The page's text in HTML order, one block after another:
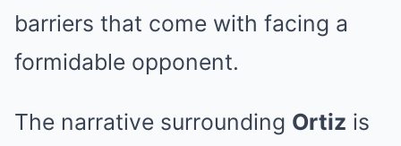
barriers that come with facing a
formidable opponent.
The narrative surrounding Ortiz is